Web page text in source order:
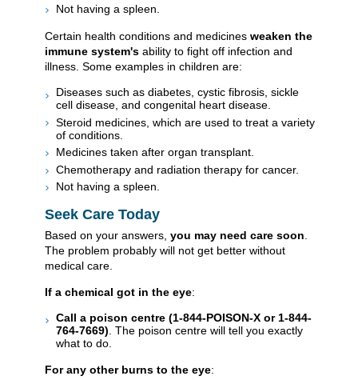
Not having a spleen.
Certain health conditions and medicines weaken the
immune system's ability to fight off infection and
illness. Some examples in children are:
Diseases such as diabetes, cystic fibrosis, sickle
cell disease, and congenital heart disease.
Steroid medicines, which are used to treat a variety
of conditions.
Medicines taken after organ transplant.
Chemotherapy and radiation therapy for cancer.
Not having a spleen.
Seek Care Today
Based on your answers, you may need care soon
The problem probably will not get better without
medical care.
If a chemical got in the eye:
Call a poison centre (1-844-POISON-X or 1-844-
764-7669) . The poison centre will tell you exactly
what to do.
For any other burns to the eye: